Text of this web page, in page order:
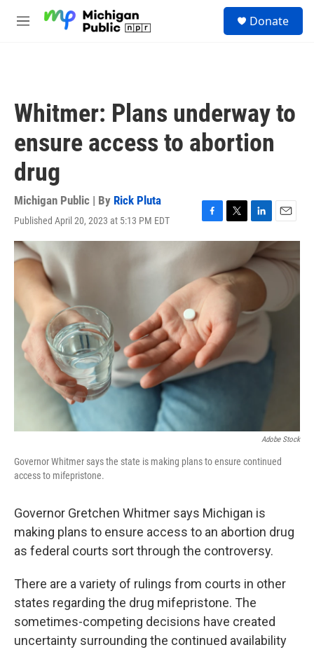
M
Donate
Whitmer: Plans underway to
ensure access to abortion
drug
Michigan Public | By Rick Pluta
Published April 20, 2023 at 5:13 PM EDT
F
a
b
T
w
t
t
e
L
i
n
k
e
n
E
m
i
Adobe Stock
Governor Whitmer says the state is making plans to ensure continued
access to mifepristone.
Governor Gretchen Whitmer says Michigan is
making plans to ensure access to an abortion drug
as federal courts sort through the controversy.
There are a variety of rulings from courts in other
states regarding the drug mifepristone. The
sometimes-competing decisions have created
uncertainty surrounding the continued availability